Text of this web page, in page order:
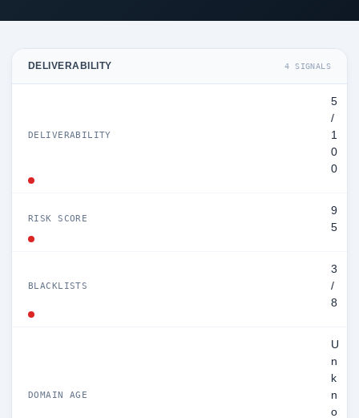
DELIVERABILITY 4 SIGNALS
DELIVERABILITY
5
/
1
0
0
RISK SCORE
9
5
BLACKLISTS
3
/
8
DOMAIN AGE
U
n
k
n
o